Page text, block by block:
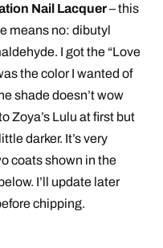
Nail Lacquer– this
means no: dibutyl
I got the “Love
the color I wanted of
shade doesn’t wow
Zoya’s Lulu at first but
darker. It’s very
coats shown in the
I’ll update later
chipping.